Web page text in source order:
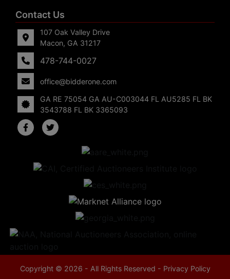
Contact Us
107 Oak Valley Drive
Macon, GA 31217
478-744-0027
office@bidderone.com
GA RE 75054 GA AU-C003044 FL AU5285 FL BK
3543788 FL BK 3365093
Copyright © 2026 - All Rights Reserved - Privacy Policy